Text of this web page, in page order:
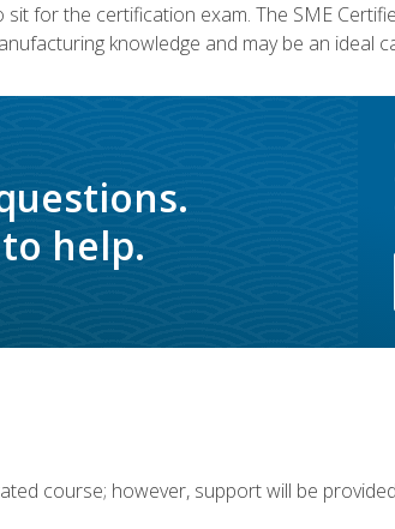
for the certification exam. The SME
knowledge and may be an ideal
help.
course; however, support will be